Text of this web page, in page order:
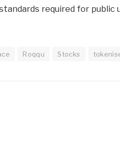
required for public
Roqqu Stocks